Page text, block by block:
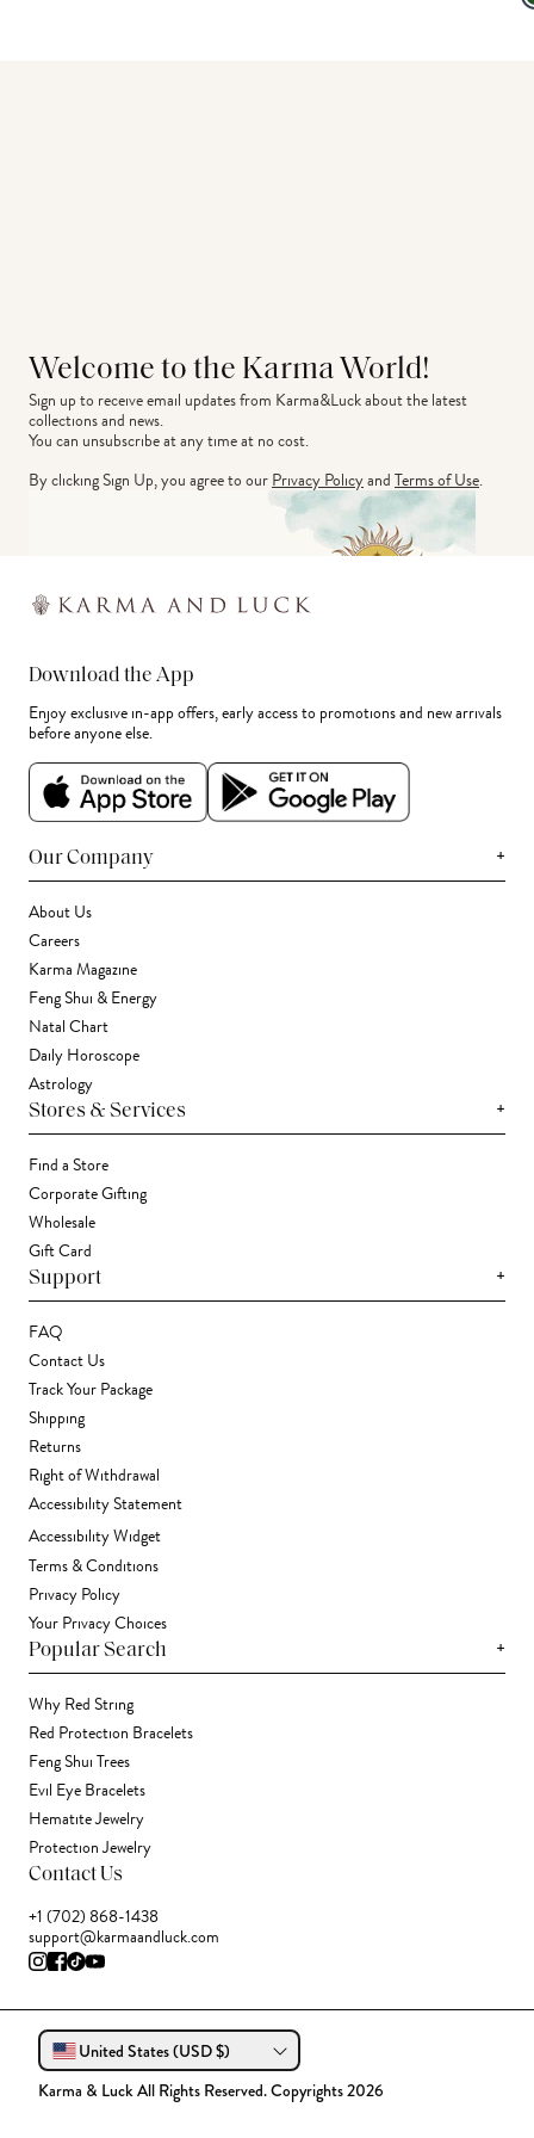
Welcome to the Karma World!
Sign up to receive email updates from Karma&Luck about the latest
collections and news.
You can unsubscribe at any time at no cost.
By clicking Sign Up, you agree to ourPrivacy PolicyandTerms of Use.
Download the App
Enjoy exclusive in-app offers, early access to promotions and new arrivals
before anyone else.
Our Company +
About Us
Careers
Karma Magazine
Feng Shui & Energy
Natal Chart
Daily Horoscope
Astrology
Stores & Services +
Find a Store
Corporate Gifting
Wholesale
Gift Card
Support +
FAQ
Contact Us
Track Your Package
Shipping
Returns
Right of Withdrawal
Accessibility Statement
Accessibility Widget
Terms & Conditions
Privacy Policy
Your Privacy Choices
Popular Search +
Why Red String
Red Protection Bracelets
Feng Shui Trees
Evil Eye Bracelets
Hematite Jewelry
Protection Jewelry
Contact Us
+1 (702) 868-1438
support@karmaandluck.com
United States (USD $)
Karma & Luck All Rights Reserved. Copyrights 2026